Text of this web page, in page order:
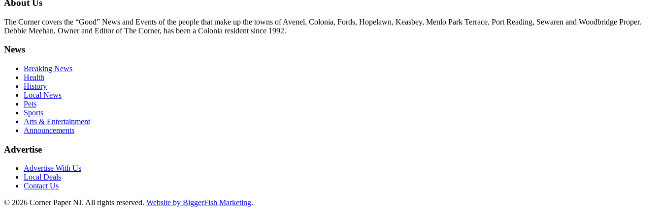
About Us
The Corner covers the “Good” News and Events of the people that make up the towns of Avenel, Colonia, Fords, Hopelawn, Keasbey, Menlo Park Terrace, Port Reading, Sewaren and Woodbridge Proper.
Debbie Meehan, Owner and Editor of The Corner, has been a Colonia resident since 1992.
News
Breaking News
Health
History
Local News
Pets
Sports
Arts & Entertainment
Announcements
Advertise
Advertise With Us
Local Deals
Contact Us
© 2026 Corner Paper NJ. All rights reserved. Website by BiggerFish Marketing.